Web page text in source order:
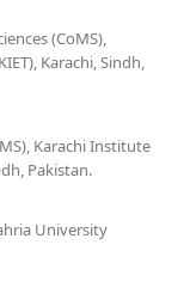
(CoMS),
Karachi, Sindh,
Karachi Institute
Pakistan.
University